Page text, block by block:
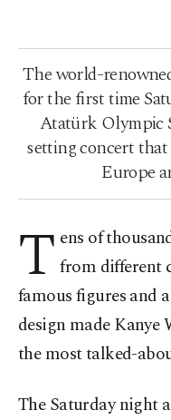
The world-
for the first time
Atatürk Olympic
setting concert
Europe
T ens of
from different
famous figures and
design made Kanye
the most talked-
The Saturday night